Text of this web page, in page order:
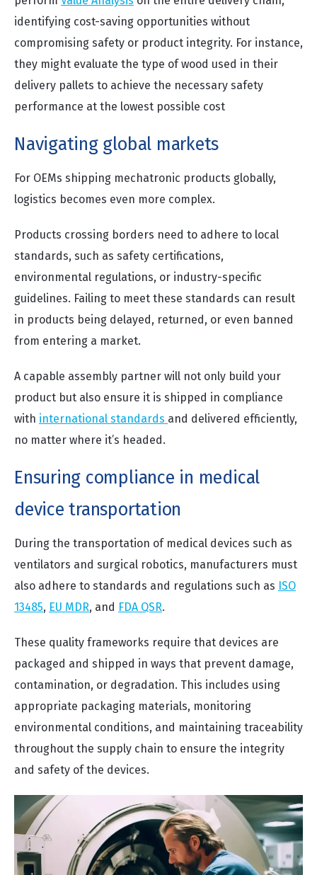
identifying cost-saving opportunities without
compromising safety or product integrity. For instance,
they might evaluate the type of wood used in their
delivery pallets to achieve the necessary safety
performance at the lowest possible cost
Navigating global markets
For OEMs shipping mechatronic products globally,
logistics becomes even more complex.
Products crossing borders need to adhere to local
standards, such as safety certifications,
environmental regulations, or industry-specific
guidelines. Failing to meet these standards can result
in products being delayed, returned, or even banned
from entering a market.
A capable assembly partner will not only build your
product but also ensure it is shipped in compliance
with international standards and delivered efficiently,
no matter where it’s headed.
Ensuring compliance in medical
device transportation
During the transportation of medical devices such as
ventilators and surgical robotics, manufacturers must
also adhere to standards and regulations such as ISO
13485, EU MDR, and FDA QSR.
These quality frameworks require that devices are
packaged and shipped in ways that prevent damage,
contamination, or degradation. This includes using
appropriate packaging materials, monitoring
environmental conditions, and maintaining traceability
throughout the supply chain to ensure the integrity
and safety of the devices.